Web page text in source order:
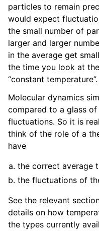
particles to remain
would expect
the small number of
larger and larger
in the average get
the time you look at
“constant temperature”.
Molecular dynamics
compared to a glass
fluctuations. So it is
think of the role of a
have
the correct average
the fluctuations of
See the relevant
details on how
the types currently